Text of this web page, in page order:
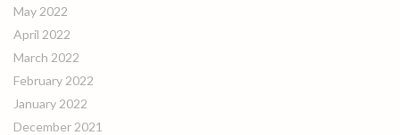
May 2022
April 2022
March 2022
February 2022
January 2022
December 2021